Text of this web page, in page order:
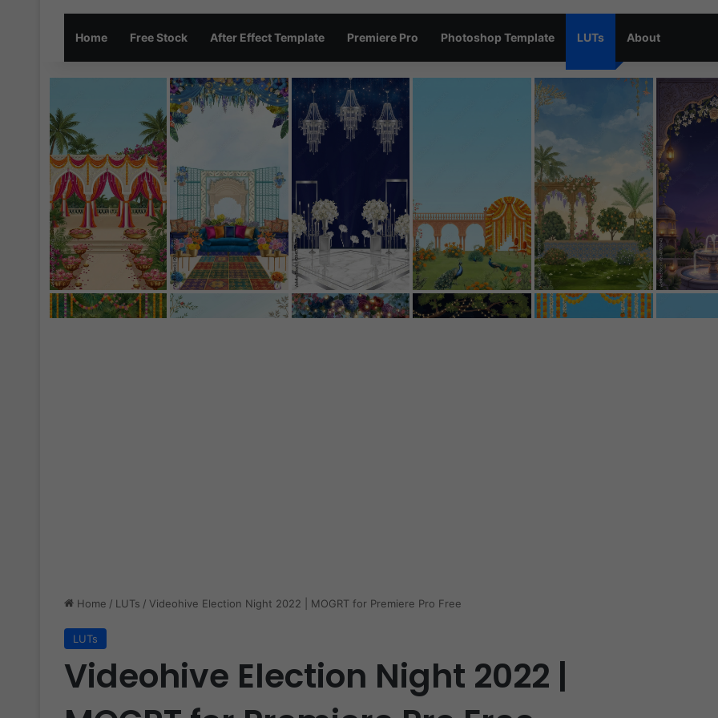
Home Free Stock After Effect Template Premiere Pro Photoshop Template LUTs About
Home / LUTs / Videohive Election Night 2022 | MOGRT for Premiere Pro Free
LUTs
Videohive Election Night 2022 |